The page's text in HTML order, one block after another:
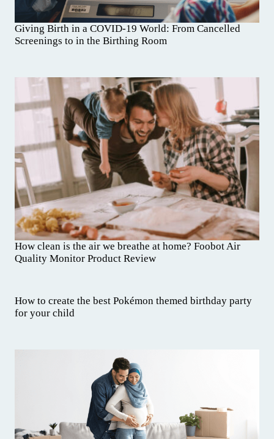
Giving Birth in a COVID-19 World: From Cancelled
Screenings to in the Birthing Room
How clean is the air we breathe at home? Foobot Air
Quality Monitor Product Review
How to create the best Pokémon themed birthday party
for your child